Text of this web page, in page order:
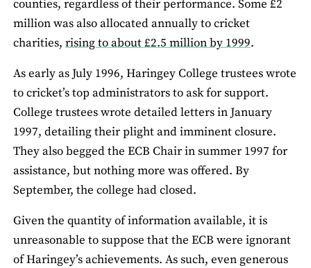
counties, regardless of their performance. Some £2
million was also allocated annually to cricket
charities, rising to about £2.5 million by 1999.
As early as July 1996, Haringey College trustees wrote
to cricket’s top administrators to ask for support.
College trustees wrote detailed letters in January
1997, detailing their plight and imminent closure.
They also begged the ECB Chair in summer 1997 for
assistance, but nothing more was offered. By
September, the college had closed.
Given the quantity of information available, it is
unreasonable to suppose that the ECB were ignorant
of Haringey’s achievements. As such, even generous